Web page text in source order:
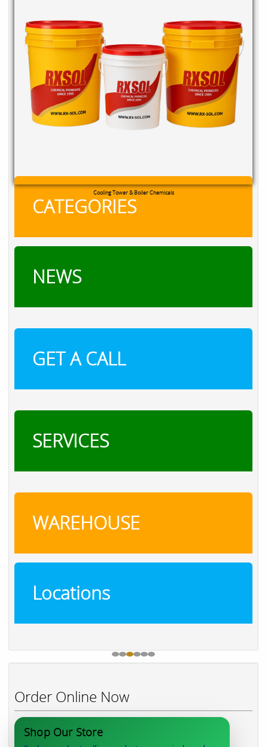
Cooling Tower & Boiler Chemicals
CATEGORIES
NEWS
GET A CALL
SERVICES
WAREHOUSE
Locations
Order Online Now
Shop Our Store